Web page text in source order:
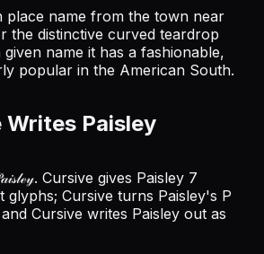
place name from the town near
the distinctive curved teardrop
name it has a fashionable,
popular in the American South.
Writes Paisley
Cursive gives Paisley 7
glyphs; Cursive turns Paisley's P
Cursive writes Paisley out as